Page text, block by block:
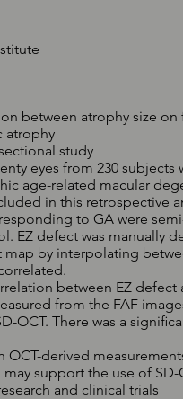
between atrophy size
atrophy
study
eyes from 230
age-related macular
in this retrospective
to GA were
EZ defect was manually
by interpolating
between EZ defect
from the FAF
OCT. There was a
OCT-derived
support the use of
and clinical trials